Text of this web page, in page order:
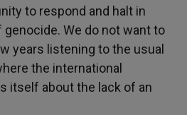
to respond and halt in
genocide. We do not want to
years listening to the usual
the international
itself about the lack of an